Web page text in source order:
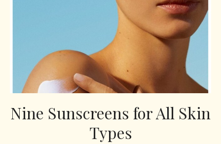
Nine Sunscreens for All Skin
Types